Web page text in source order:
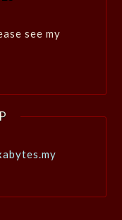
see my